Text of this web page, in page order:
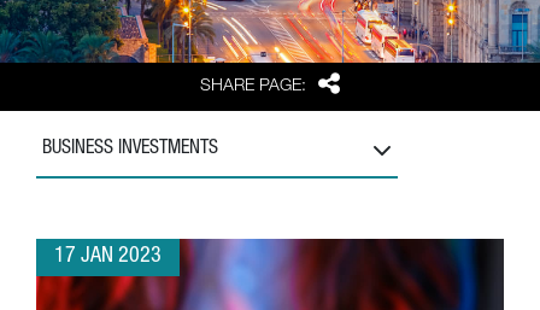
SHARE PAGE: Share
BUSINESS INVESTMENTS
17 JAN 2023